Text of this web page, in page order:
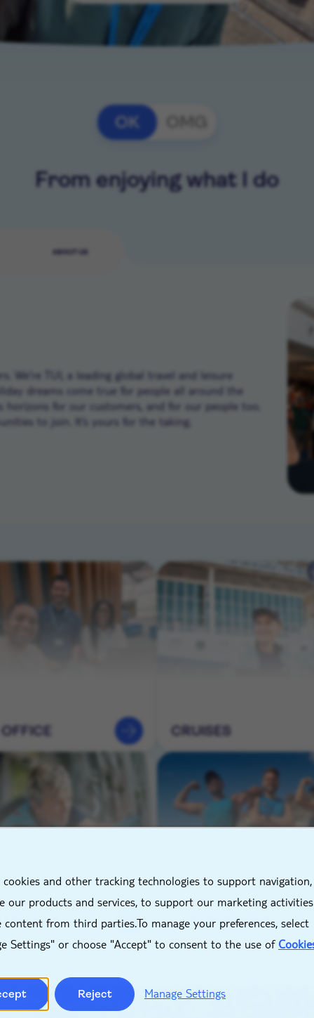
cookies and other tracking technologies to support
our products and services, to support our marketing
content from third parties.To manage your preferences, select
Settings" or choose "Accept" to consent to the use of
Reject Manage Settings
OK
From enjoying what I do
We’re TUI, a leading global travel and leisure
dreams come true for people all around the
for our customers, and for our people too.
to join. It’s yours for the taking.
CRUISES
&
HOTELS &
DESTINATIONS